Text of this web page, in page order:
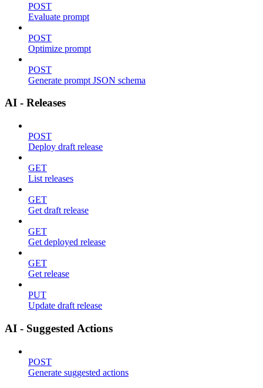
POST
Evaluate prompt
POST
Optimize prompt
POST
Generate prompt JSON schema
AI - Releases
POST
Deploy draft release
GET
List releases
GET
Get draft release
GET
Get deployed release
GET
Get release
PUT
Update draft release
AI - Suggested Actions
POST
Generate suggested actions